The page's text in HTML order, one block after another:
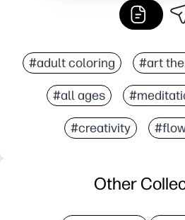
#adult coloring #art
#all ages
#creativity
Other